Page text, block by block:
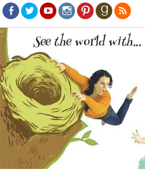
Facebook
TwitterYoutubeInstagram
PinterestGoodreads
RSS